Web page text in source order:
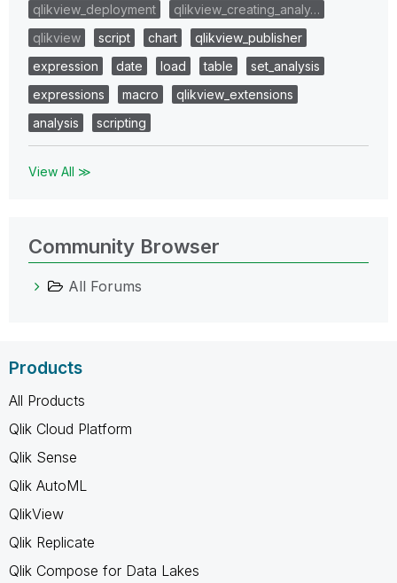
qlikview_deployment
qlikview_creating_analy…
qlikview
script chart
qlikview_publisher
expression
date load table
set_analysis
expressions
macro
qlikview_extensions
analysis
scripting
View All ≫
Community Browser
All Forums
Products
All Products
Qlik Cloud Platform
Qlik Sense
Qlik AutoML
QlikView
Qlik Replicate
Qlik Compose for Data Lakes